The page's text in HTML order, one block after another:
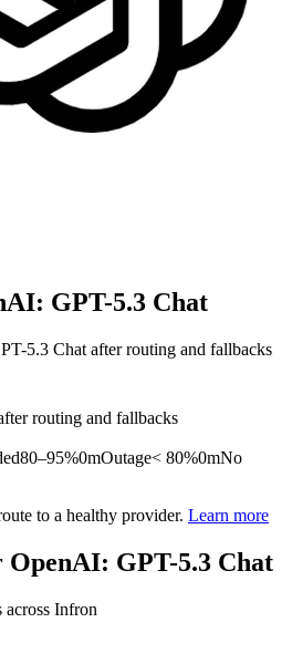
GPT-5.3 Chat
5.3 Chat after routing and fallbacks
routing and fallbacks
80–95%0mOutage< 80%0mNo
to a healthy provider. Learn more
GPT-5.3 Chat
across Infron